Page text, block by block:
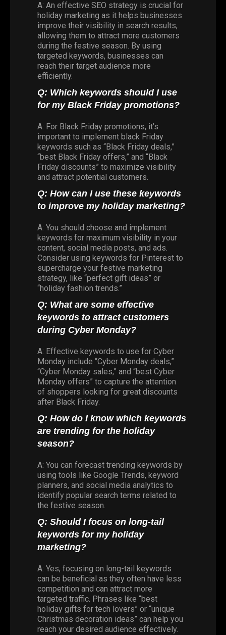
A: An effective SEO strategy is crucial for
holiday marketing as it helps businesses
improve their visibility in search results,
allowing them to attract more customers
during the festive season. By using
targeted keywords, businesses can
reach their target audience more
efficiently.
Q: Which keywords should I use
for my Black Friday promotions?
A: For Black Friday promotions, it’s
important to implement black Friday
keywords such as “Black Friday deals,”
“best Black Friday offers,” and “Black
Friday discounts” to maximize visibility
and attract potential customers.
Q: How can I use these keywords
to improve my holiday marketing?
A: You should choose and implement
keywords for maximum visibility in your
content, social media posts, and ads.
Consider using keywords for Pinterest to
supercharge your festive marketing
strategy, like “perfect gift ideas” or
“holiday fashion trends.”
Q: What are some effective
keywords to attract customers
during Cyber Monday?
A: Effective keywords to use for Cyber
Monday include “Cyber Monday deals,”
“Cyber Monday sales,” and “best Cyber
Monday offers” to capture the attention
of shoppers looking for great discounts
after Black Friday.
Q: How do I know which keywords
are trending for the holiday
season?
A: You can forecast trending keywords by
using tools like Google Trends, keyword
planners, and social media analytics to
identify popular search terms related to
the festive season.
Q: Should I focus on long-tail
keywords for my holiday
marketing?
A: Yes, focusing on long-tail keywords
can be beneficial as they often have less
competition and can attract more
targeted traffic. Phrases like “best
holiday gifts for tech lovers” or “unique
Christmas decoration ideas” can help you
reach your desired audience effectively.